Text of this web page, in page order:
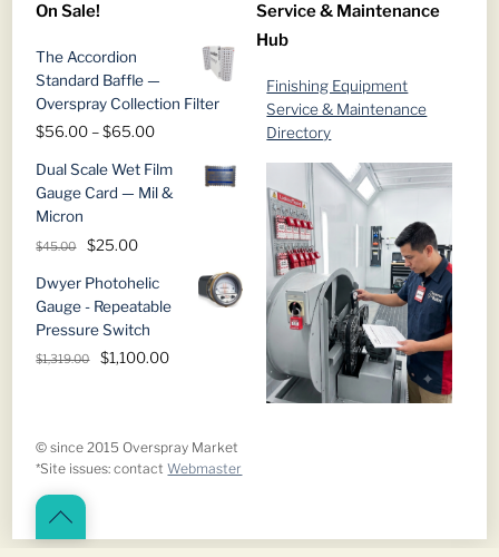
through
On Sale!
The Accordion
Standard Baffle —
Overspray Collection Filter
$56.00 – $65.00Price
$56.00
through
Dual Scale Wet Film
Gauge Card — Mil &
Micron
$45.00
Original
was:
$45.00.
$25.00Current
is:
$25.00.
Dwyer Photohelic
Gauge - Repeatable
Pressure Switch
$1,319.00
Original
$1,100.00Current
Service & Maintenance
Hub
Finishing Equipment
Service & Maintenance
Directory
Back
© since 2015 Overspray Market
*Site issues: contactWebmaster